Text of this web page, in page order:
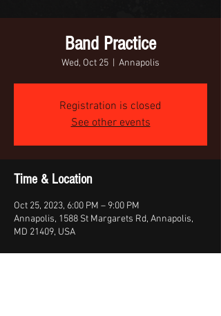
Band Practice
Wed, Oct 25 Annapolis
Registration is closed
See other events
Time & Location
Oct 25, 2023, 6:00 PM – 9:00 PM
Annapolis, 1588 St Margarets Rd, Annapolis,
MD 21409, USA